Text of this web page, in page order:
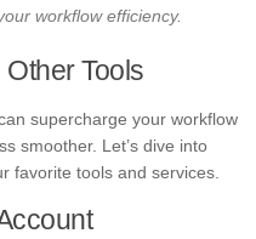
workflow efficiency.
Tools
supercharge your workflow
smoother. Let’s dive into
favorite tools and services.